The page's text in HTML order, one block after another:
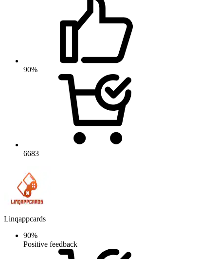
90%
6683
Linqappcards
90%
Positive feedback